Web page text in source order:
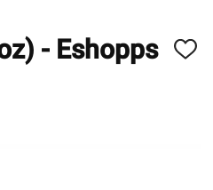
- Eshopps
ADD